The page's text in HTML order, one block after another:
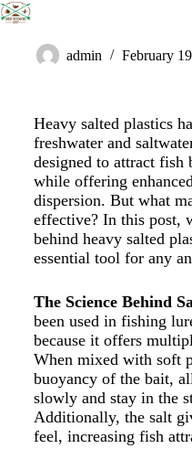
admin February
Heavy salted plastics
freshwater and
designed to attract
while offering
dispersion. But what
effective? In this post,
behind heavy salted
essential tool for any
The Science Behind
been used in fishing
because it offers
When mixed with soft
buoyancy of the bait,
slowly and stay in the
Additionally, the salt
feel, increasing fish